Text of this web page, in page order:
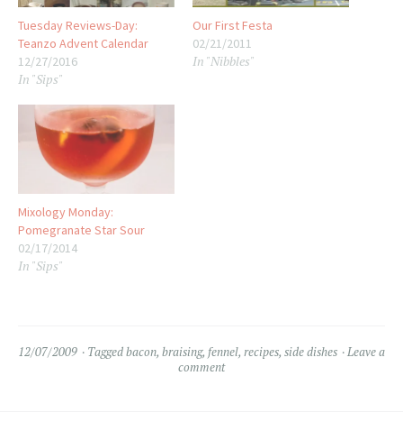
Tuesday Reviews-Day:
Teanzo Advent Calendar
12/27/2016
In "Sips"
Our First Festa
02/21/2011
In "Nibbles"
Mixology Monday:
Pomegranate Star Sour
02/17/2014
In "Sips"
12/07/2009 Taggedbacon, braising, fennel, recipes, side dishes
Leave a
comment